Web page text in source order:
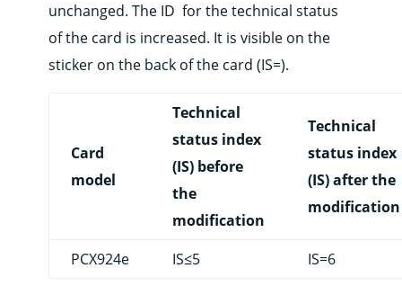
unchanged. The ID for the technical status
of the card is increased. It is visible on the
sticker on the back of the card (IS=).
Card
model
Technical
status index
(IS) before
the
modification
Technical
status index
(IS) after the
modification
PCX924e IS≤5 IS=6